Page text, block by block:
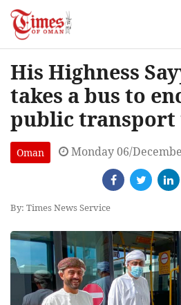
His Highness
takes a bus to
public transport
Oman Monday 06/
By: Times News Service